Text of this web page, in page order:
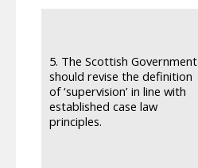
5. The Scottish Government
should revise the definition
of ‘supervision’ in line with
established case law
principles.